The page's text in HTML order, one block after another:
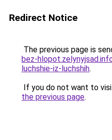
Redirect Notice
The previous page is
bez-
luchshie-iz-luchshih.
If you do not want to
the previous page.